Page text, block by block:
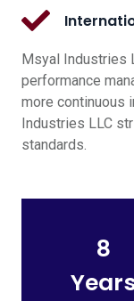
Msyal Industries
performance
more continuous
Industries LLC
standards.
8